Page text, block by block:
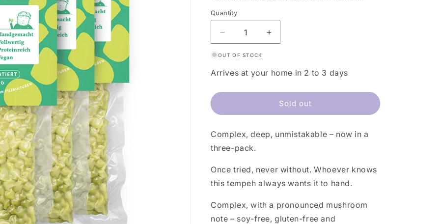
Quantity
Decrease
quantity
for
Green
Pea
Increase
quantity
Green
Pea
Pack
OUT OF STOCK
Arrives at your home in 2 to 3 days
Sold out
Complex, deep, unmistakable – now in a
three-pack.
Once tried, never without. Whoever knows
this tempeh always wants it to hand.
Complex, with a pronounced mushroom
note – soy-free, gluten-free and